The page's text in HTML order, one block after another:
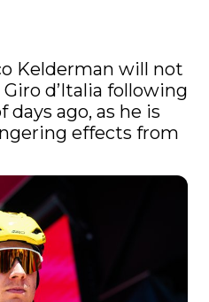
Kelderman will not
d’Italia following
days ago, as he is
effects from